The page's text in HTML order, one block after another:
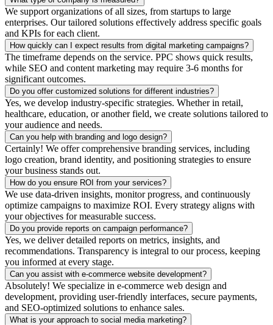
We support organizations of all sizes, from startups to large
enterprises. Our tailored solutions effectively address specific goals
and KPIs for each client.
How quickly can I expect results from digital marketing campaigns?
The timeframe depends on the service. PPC shows quick results,
while SEO and content marketing may require 3-6 months for
significant outcomes.
Do you offer customized solutions for different industries?
Yes, we develop industry-specific strategies. Whether in retail,
healthcare, education, or another field, we create solutions tailored to
your audience and needs.
Can you help with branding and logo design?
Certainly! We offer comprehensive branding services, including
logo creation, brand identity, and positioning strategies to ensure
your business stands out.
How do you ensure ROI from your services?
We use data-driven insights, monitor progress, and continuously
optimize campaigns to maximize ROI. Every strategy aligns with
your objectives for measurable success.
Do you provide reports on campaign performance?
Yes, we deliver detailed reports on metrics, insights, and
recommendations. Transparency is integral to our process, keeping
you informed at every stage.
Can you assist with e-commerce website development?
Absolutely! We specialize in e-commerce web design and
development, providing user-friendly interfaces, secure payments,
and SEO-optimized solutions to enhance sales.
What is your approach to social media marketing?